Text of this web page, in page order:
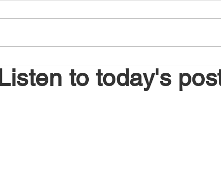
to today's